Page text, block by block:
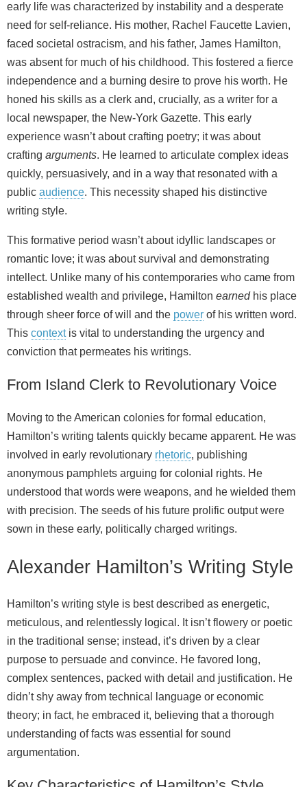
early life was characterized by instability and a desperate
need for self-reliance. His mother, Rachel Faucette Lavien,
faced societal ostracism, and his father, James Hamilton,
was absent for much of his childhood. This fostered a fierce
independence and a burning desire to prove his worth. He
honed his skills as a clerk and, crucially, as a writer for a
local newspaper, the New-York Gazette. This early
experience wasn’t about crafting poetry; it was about
crafting arguments. He learned to articulate complex ideas
quickly, persuasively, and in a way that resonated with a
public audience. This necessity shaped his distinctive
writing style.
This formative period wasn’t about idyllic landscapes or
romantic love; it was about survival and demonstrating
intellect. Unlike many of his contemporaries who came from
established wealth and privilege, Hamilton earnedhis place
through sheer force of will and the power of his written word.
This contextis vital to understanding the urgency and
conviction that permeates his writings.
From Island Clerk to Revolutionary Voice
Moving to the American colonies for formal education,
Hamilton’s writing talents quickly became apparent. He was
involved in early revolutionary rhetoric, publishing
anonymous pamphlets arguing for colonial rights. He
understood that words were weapons, and he wielded them
with precision. The seeds of his future prolific output were
sown in these early, politically charged writings.
Alexander Hamilton’s Writing Style
Hamilton’s writing style is best described as energetic,
meticulous, and relentlessly logical. It isn’t flowery or poetic
in the traditional sense; instead, it’s driven by a clear
purpose to persuade and convince. He favored long,
complex sentences, packed with detail and justification. He
didn’t shy away from technical language or economic
theory; in fact, he embraced it, believing that a thorough
understanding of facts was essential for sound
argumentation.